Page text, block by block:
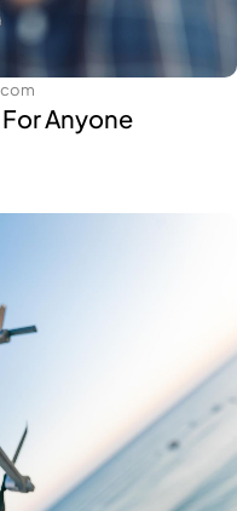
Anyone